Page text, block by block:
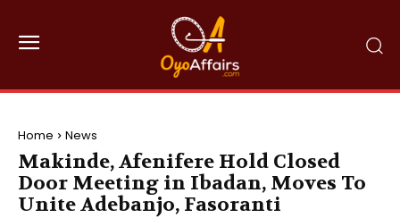
Home News
Makinde, Afenifere Hold Closed
Door Meeting in Ibadan, Moves To
Unite Adebanjo, Fasoranti